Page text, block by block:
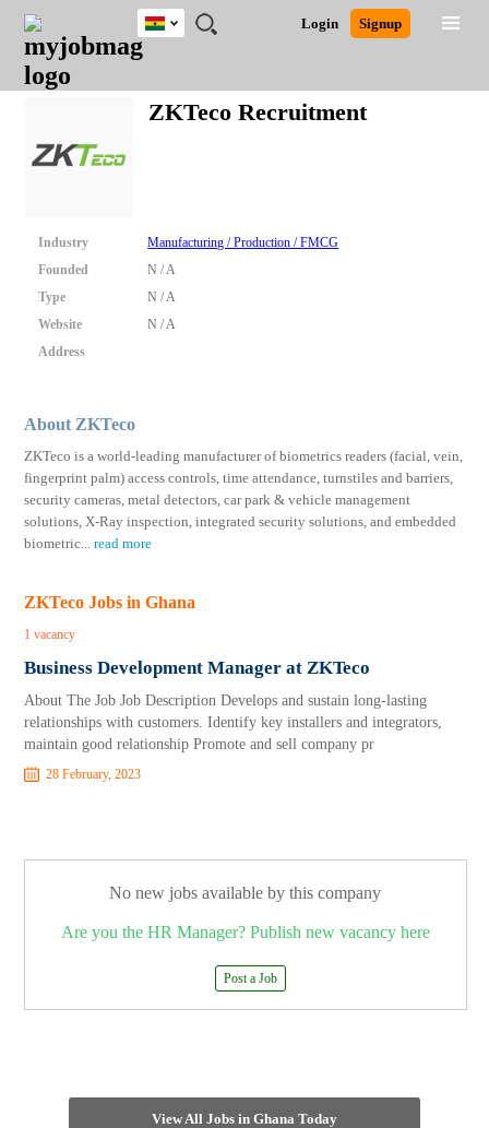
JOBS
JOBS
FIELD
JOBS
CITY
JOBS
EDUCATION
JOBS
INDUSTRY
REMOTE
JOBS
CAREER
ADVICE
RESOURCES
POST
JOB
/
LOGIN
SIGNUP
Login Signup
Ghana
Nigeria
Close
ZKTeco Recruitment
Industry
Manufacturing / Production / FMCG
Founded
N / A
Type
N / A
Website
N / A
Address
About ZKTeco
ZKTeco is a world-leading manufacturer of biometrics readers (facial, vein,
fingerprint palm) access controls, time attendance, turnstiles and barriers,
security cameras, metal detectors, car park & vehicle management
solutions, X-Ray inspection, integrated security solutions, and embedded
biometric...read more
ZKTeco Jobs in Ghana
1 vacancy
Business Development Manager at ZKTeco
About The Job Job Description Develops and sustain long-lasting
relationships with customers. Identify key installers and integrators,
maintain good relationship Promote and sell company pr
28 February, 2023
No new jobs available by this company
Are you the HR Manager? Publish new vacancy here
Post a Job
View All Jobs in Ghana Today